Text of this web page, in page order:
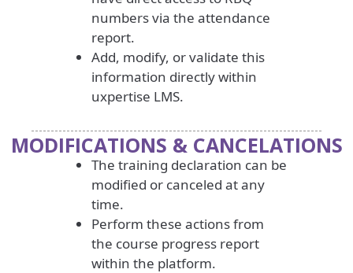
numbers via the attendance
report.
Add, modify, or validate this
information directly within
uxpertise LMS.
MODIFICATIONS & CANCELATIONS
The training declaration can be
modified or canceled at any
time.
Perform these actions from
the course progress report
within the platform.